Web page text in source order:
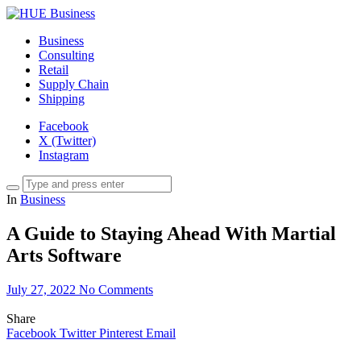
Business
Consulting
Retail
Supply Chain
Shipping
Facebook
X (Twitter)
Instagram
In Business
A Guide to Staying Ahead With Martial
Arts Software
July 27, 2022 No Comments
Share
Facebook Twitter Pinterest Email